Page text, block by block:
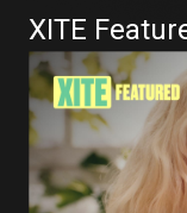
XITE